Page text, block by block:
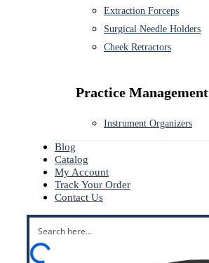
Extraction Forceps
Surgical Needle Holders
Cheek Retractors
Practice Management
Instrument Organizers
Blog
Catalog
My Account
Track Your Order
Contact Us